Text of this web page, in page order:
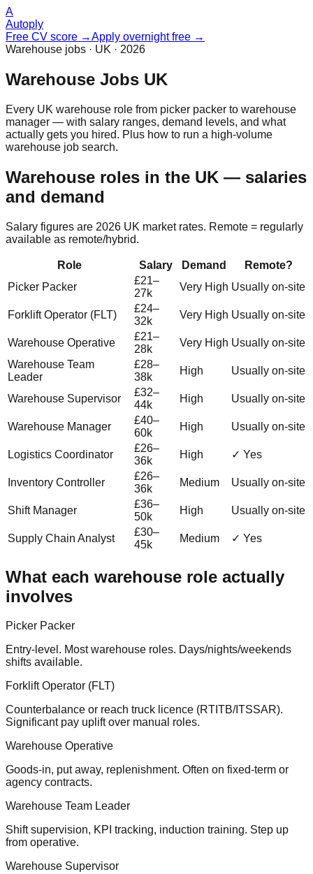
A
Autoply
Free CV score →Apply overnight free →
Warehouse jobs · UK · 2026
Warehouse Jobs UK
Every UK warehouse role from picker packer to warehouse
manager — with salary ranges, demand levels, and what
actually gets you hired. Plus how to run a high-volume
warehouse job search.
Warehouse roles in the UK — salaries
and demand
Salary figures are 2026 UK market rates. Remote = regularly
available as remote/hybrid.
Role Salary Demand
Remote?
Picker Packer
£21–
27k
Very High Usually on-site
Forklift Operator (FLT)
£24–
32k
Very High Usually on-site
Warehouse Operative
£21–
28k
Very High Usually on-site
Warehouse Team
Leader
£28–
38k
High Usually on-site
Warehouse Supervisor
£32–
44k
High Usually on-site
Warehouse Manager
£40–
60k
High Usually on-site
Logistics Coordinator
£26–
36k
High ✓ Yes
Inventory Controller
£26–
36k
Medium Usually on-site
Shift Manager
£36–
50k
High Usually on-site
Supply Chain Analyst
£30–
45k
Medium ✓ Yes
What each warehouse role actually
involves
Picker Packer
Entry-level. Most warehouse roles. Days/nights/weekends
shifts available.
Forklift Operator (FLT)
Counterbalance or reach truck licence (RTITB/ITSSAR).
Significant pay uplift over manual roles.
Warehouse Operative
Goods-in, put away, replenishment. Often on fixed-term or
agency contracts.
Warehouse Team Leader
Shift supervision, KPI tracking, induction training. Step up
from operative.
Warehouse Supervisor